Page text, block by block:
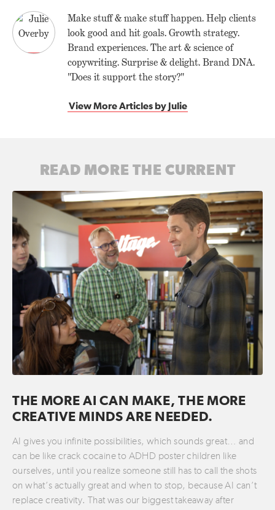
Make stuff & make stuff happen. Help clients
look good and hit goals. Growth strategy.
Brand experiences. The art & science of
copywriting. Surprise & delight. Brand DNA.
"Does it support the story?"
View More Articles by Julie
READ MORE THE CURRENT
THE MORE AI CAN MAKE, THE MORE
CREATIVE MINDS ARE NEEDED.
AI gives you infinite possibilities, which sounds great… and
can be like crack cocaine to ADHD poster children like
ourselves, until you realize someone still has to call the shots
on what’s actually great and when to stop, because AI can’t
replace creativity. That was our biggest takeaway after